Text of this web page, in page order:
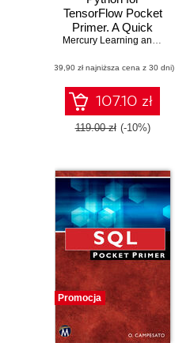
TensorFlow Pocket
Primer. A Quick
Guide to Python
TensorFlow
Developers
Mercury Learning and Information
(39,90 zł najniższa cena z 30 dni)
107.10 zł
119.00 zł (-10%)
Promocja